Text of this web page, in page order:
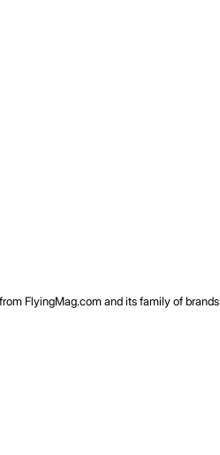
FlyingMag.com and its family of brands